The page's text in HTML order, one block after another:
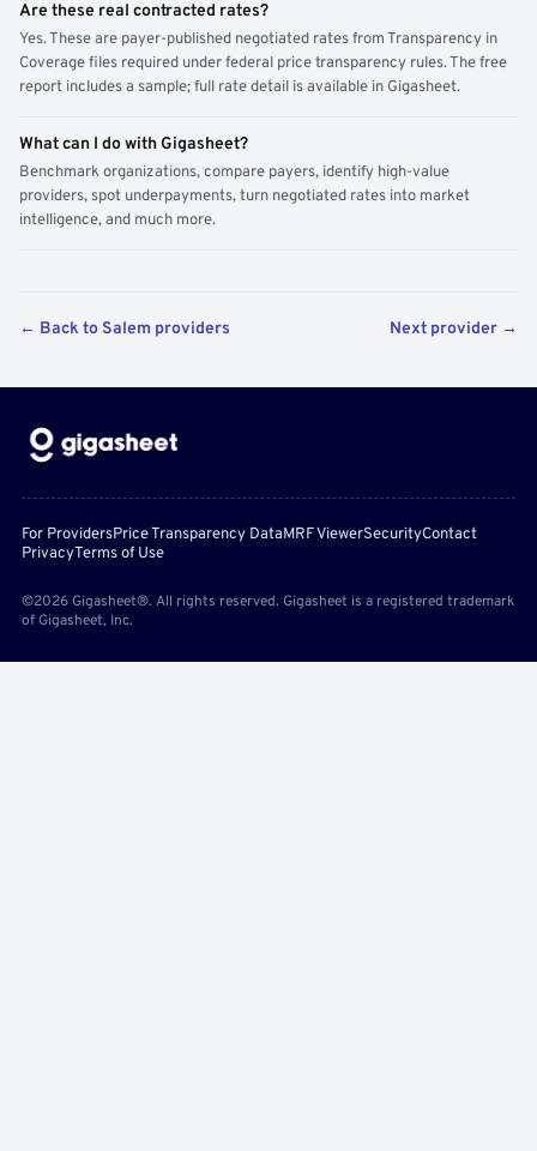
Are these real contracted rates?
Yes. These are payer-published negotiated rates from Transparency in
Coverage files required under federal price transparency rules. The free
report includes a sample; full rate detail is available in Gigasheet.
What can I do with Gigasheet?
Benchmark organizations, compare payers, identify high-value
providers, spot underpayments, turn negotiated rates into market
intelligence, and much more.
← Back to Salem providers Next provider →
For ProvidersPrice Transparency DataMRF ViewerSecurityContact
PrivacyTerms of Use
©2026 Gigasheet®. All rights reserved. Gigasheet is a registered trademark
of Gigasheet, Inc.